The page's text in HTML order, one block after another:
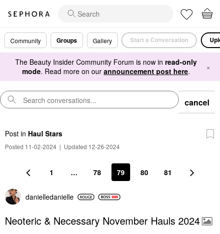
Community Groups Gallery Start a Conversation
The Beauty Insider Community Forum is now in read-only
mode. Read more on our announcement post here. ×
cancel
Post in Haul Stars
Posted 11-02-2024 | Updated 12-26-2024
1 … 78 79 80 81
danielledanielle
Neoteric & Necessary November Hauls 2024